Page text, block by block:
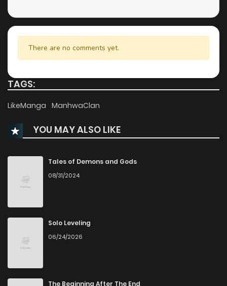
There are no comments yet.
TAGS:
LikeManga ManhwaClan
YOU MAY ALSO LIKE
Tales of Demons and Gods
08/31/2024
Solo Leveling
06/24/2026
The Beginning After The End